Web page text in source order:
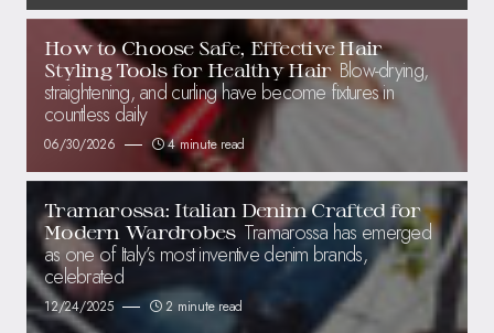
How to Choose Safe, Effective Hair
Styling Tools for Healthy Hair Blow-drying,
straightening, and curling have become fixtures in
countless daily
06/30/2026 4 minute read
Tramarossa: Italian Denim Crafted for
Modern Wardrobes Tramarossa has emerged
as one of Italy’s most inventive denim brands,
celebrated
12/24/2025 2 minute read